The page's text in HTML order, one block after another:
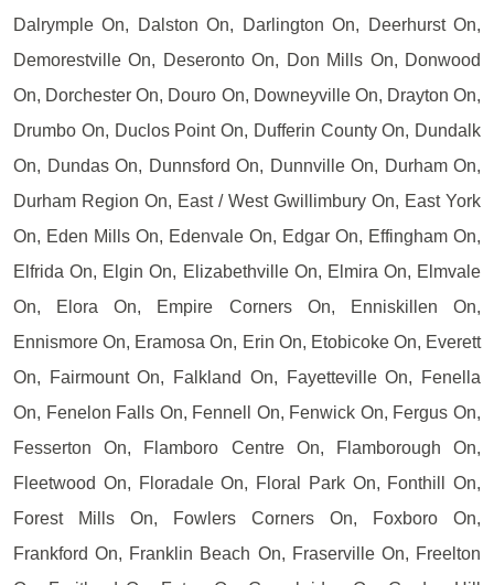
Dalrymple On, Dalston On, Darlington On, Deerhurst On,
Demorestville On, Deseronto On, Don Mills On, Donwood
On, Dorchester On, Douro On, Downeyville On, Drayton On,
Drumbo On, Duclos Point On, Dufferin County On, Dundalk
On, Dundas On, Dunnsford On, Dunnville On, Durham On,
Durham Region On, East / West Gwillimbury On, East York
On, Eden Mills On, Edenvale On, Edgar On, Effingham On,
Elfrida On, Elgin On, Elizabethville On, Elmira On, Elmvale
On, Elora On, Empire Corners On, Enniskillen On,
Ennismore On, Eramosa On, Erin On, Etobicoke On, Everett
On, Fairmount On, Falkland On, Fayetteville On, Fenella
On, Fenelon Falls On, Fennell On, Fenwick On, Fergus On,
Fesserton On, Flamboro Centre On, Flamborough On,
Fleetwood On, Floradale On, Floral Park On, Fonthill On,
Forest Mills On, Fowlers Corners On, Foxboro On,
Frankford On, Franklin Beach On, Fraserville On, Freelton